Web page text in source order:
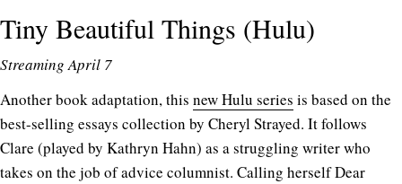
Tiny Beautiful Things (Hulu)
Streaming April 7
Another book adaptation, this new Hulu series is based on the
best-selling essays collection by Cheryl Strayed. It follows
Clare (played by Kathryn Hahn) as a struggling writer who
takes on the job of advice columnist. Calling herself Dear